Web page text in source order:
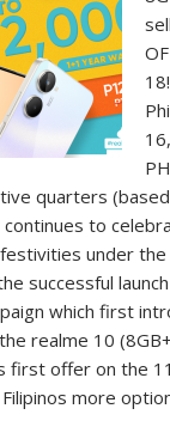
quarters
to
under
successful
which first
realme 10
first offer on the
more